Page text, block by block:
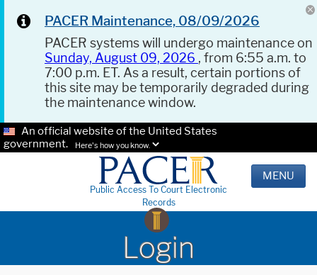
PACER Maintenance, 08/09/2026
PACER systems will undergo maintenance on
Sunday, August 09, 2026 , from 6:55 a.m. to
7:00 p.m. ET. As a result, certain portions of
this site may be temporarily degraded during
the maintenance window.
An official website of the United States
government.
Here's how you know.
Public Access To Court Electronic
Records
MENU
Login